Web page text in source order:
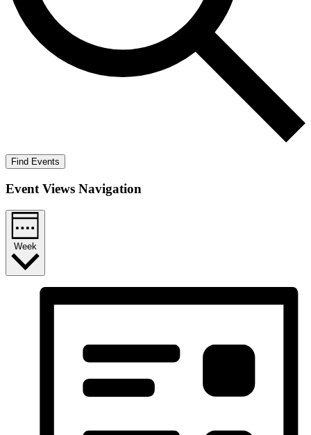
Find Events
Event Views Navigation
Week